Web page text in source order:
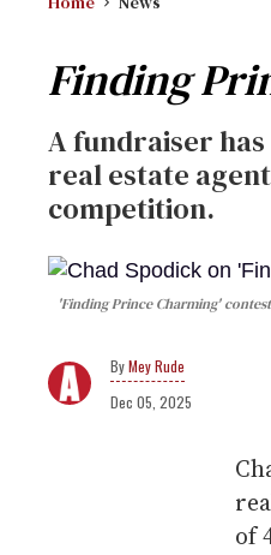
Finding
A fundraiser
real estate
competition.
'Finding Prince Charming'
Mey Rude
Dec 05, 2025
of